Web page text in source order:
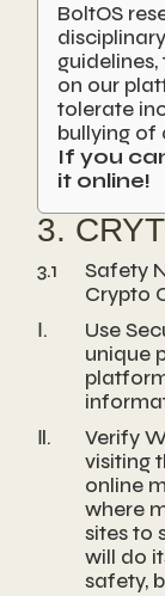
BoltOS
on our
tolerate
bullying of
If you
it online!
3.
3.1
Safety
Crypto
Ⅰ.
Use
unique
Ⅱ.
Verify
visiting
online
where
sites to
will do
safety,